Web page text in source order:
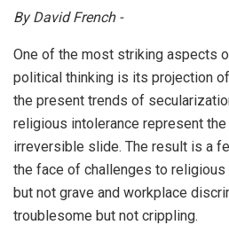
By David French -
One of the most striking aspects
political thinking is its projection
the present trends of
religious intolerance represent
irreversible slide. The result is a
the face of challenges to
but not grave and workplace
troublesome but not crippling.